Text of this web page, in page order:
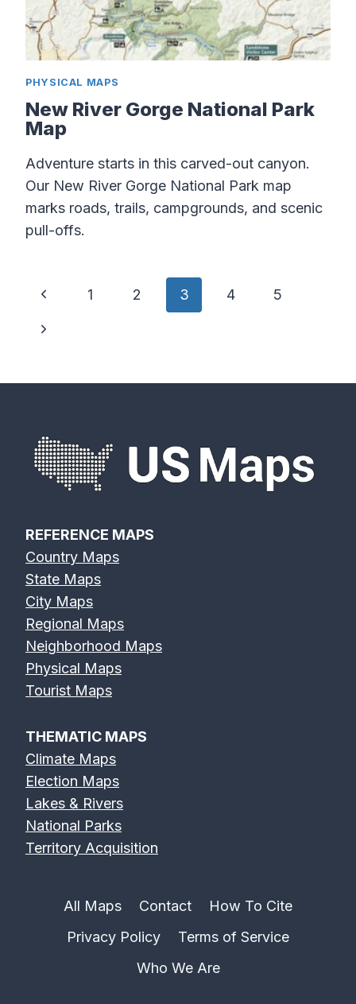
PHYSICAL MAPS
New River Gorge National Park
Map
Adventure starts in this carved-out canyon.
Our New River Gorge National Park map
marks roads, trails, campgrounds, and scenic
pull-offs.
Page
navigation
Previous
Page
1 2 3 4 5
Next
REFERENCE MAPS
Country Maps
State Maps
City Maps
Regional Maps
Neighborhood Maps
Physical Maps
Tourist Maps
THEMATIC MAPS
Climate Maps
Election Maps
Lakes & Rivers
National Parks
Territory Acquisition
All Maps Contact
How To Cite
Privacy Policy
Terms of Service
Who We Are